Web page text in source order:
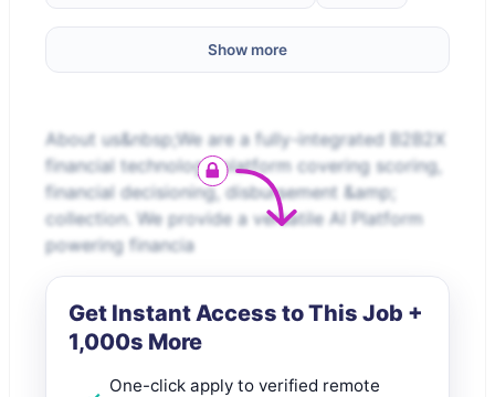
Show more
About us&nbsp;We are a fully-integrated B2B2X
financial technology platform covering scoring,
financial decisioning, disbursement &amp;
collection. We provide a versatile AI Platform
powering financia
Get Instant Access to This Job +
1,000s More
One-click apply to verified remote